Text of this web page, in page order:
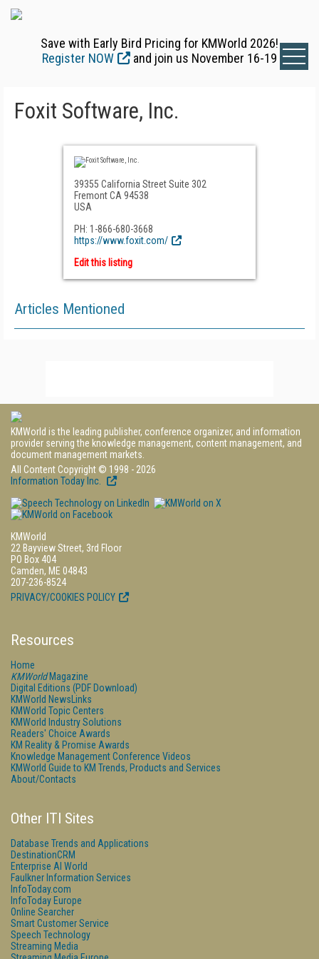
Save with Early Bird Pricing for KMWorld 2026!
Register NOW
and join us November 16-19
Foxit Software, Inc.
39355 California Street Suite 302
Fremont CA 94538
USA
PH: 1-866-680-3668
https://www.foxit.com/
Edit this listing
Articles Mentioned
KMWorld is the leading publisher, conference organizer, and information
provider serving the knowledge management, content management, and
document management markets.
All Content Copyright © 1998 - 2026
Information Today Inc.
KMWorld
22 Bayview Street, 3rd Floor
PO Box 404
Camden, ME 04843
207-236-8524
PRIVACY/COOKIES POLICY
Resources
Home
KMWorldMagazine
Digital Editions (PDF Download)
KMWorld NewsLinks
KMWorld Topic Centers
KMWorld Industry Solutions
Readers' Choice Awards
KM Reality & Promise Awards
Knowledge Management Conference Videos
KMWorld Guide to KM Trends, Products and Services
About/Contacts
Other ITI Sites
Database Trends and Applications
DestinationCRM
Enterprise AI World
Faulkner Information Services
InfoToday.com
InfoToday Europe
Online Searcher
Smart Customer Service
Speech Technology
Streaming Media